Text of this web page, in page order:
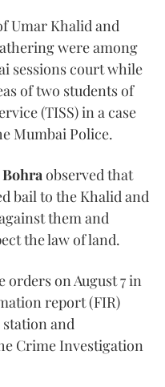
Umar Khalid and
were among
sessions court while
of two students of
(TISS) in a case
Mumbai Police.
observed that
bail to the Khalid and
them and
the law of land.
orders on August 7 in
report (FIR)
and
Crime Investigation